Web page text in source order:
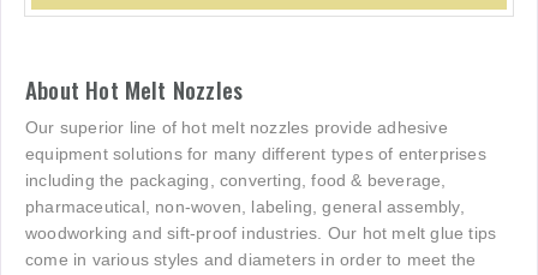
About Hot Melt Nozzles
Our superior line of hot melt nozzles provide adhesive
equipment solutions for many different types of enterprises
including the packaging, converting, food & beverage,
pharmaceutical, non-woven, labeling, general assembly,
woodworking and sift-proof industries. Our hot melt glue tips
come in various styles and diameters in order to meet the